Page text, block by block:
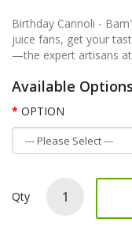
Birthday Cannoli -
juice fans, get your
—the expert artisans at
Available Options
OPTION
Qty